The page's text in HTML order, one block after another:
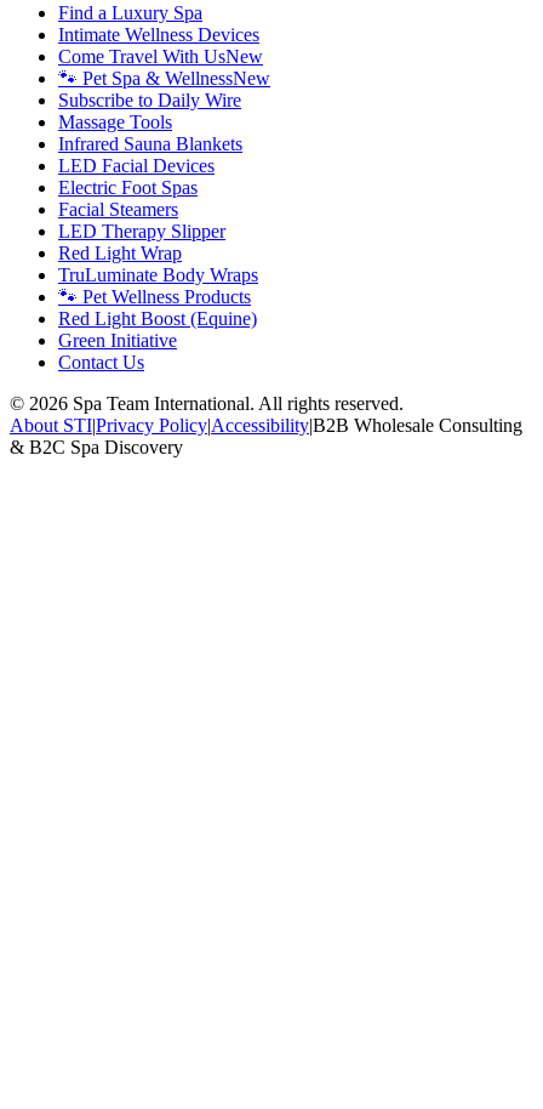
Find a Luxury Spa
Intimate Wellness Devices
Come Travel With UsNew
🐾 Pet Spa & WellnessNew
Subscribe to Daily Wire
Massage Tools
Infrared Sauna Blankets
LED Facial Devices
Electric Foot Spas
Facial Steamers
LED Therapy Slipper
Red Light Wrap
TruLuminate Body Wraps
🐾 Pet Wellness Products
Red Light Boost (Equine)
Green Initiative
Contact Us
© 2026 Spa Team International. All rights reserved.
About STI|Privacy Policy|Accessibility|B2B Wholesale Consulting
& B2C Spa Discovery